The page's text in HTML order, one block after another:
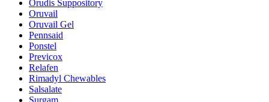
Orudis Suppository
Oruvail
Oruvail Gel
Pennsaid
Ponstel
Previcox
Relafen
Rimadyl Chewables
Salsalate
Surgam